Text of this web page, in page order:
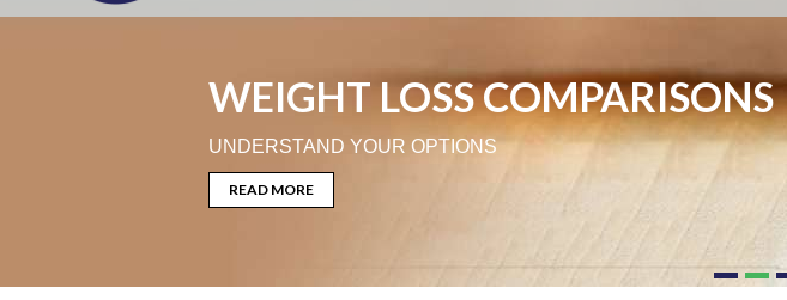
WEIGHT LOSS COMPARISONS
UNDERSTAND YOUR OPTIONS
READ MORE